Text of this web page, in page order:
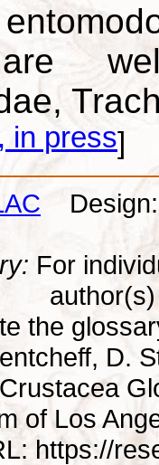
in press]
Design:
For
the
D.
of Los
https://